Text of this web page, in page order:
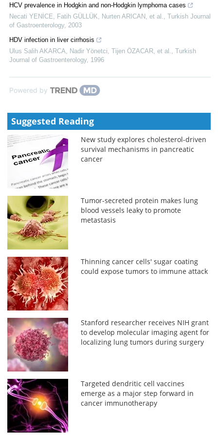
HCV prevalence in Hodgkin and non-Hodgkin lymphoma cases
Necati YENİCE, Fatih GÜLLÜK, Nurten ARICAN, et al.
Turkish Journal
of Gastroenterology, 2003
HDV infection in liver cirrhosis
Ulus Salih AKARCA, Nadir Yönetci, Tijen ÖZACAR, et al.
Turkish
Journal of Gastroenterology, 1996
Powered by
Suggested Reading
New study explores cholesterol-driven
survival mechanisms in pancreatic
cancer
Tumor-secreted protein makes lung
blood vessels leaky to promote
metastasis
Thinning cancer cells' sugar coating
could expose tumors to immune attack
Stanford researcher receives NIH grant
to develop molecular imaging agent for
localizing lung tumors during surgery
Targeted dendritic cell vaccines
emerge as a major step forward in
cancer immunotherapy